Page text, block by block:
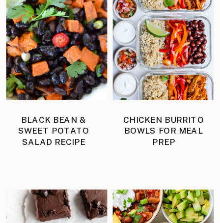
BLACK BEAN &
SWEET POTATO
SALAD RECIPE
CHICKEN BURRITO
BOWLS FOR MEAL
PREP